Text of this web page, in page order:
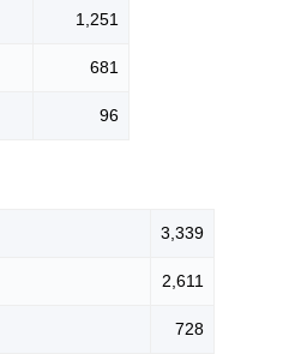
1,251
681
96
3,339
2,611
728